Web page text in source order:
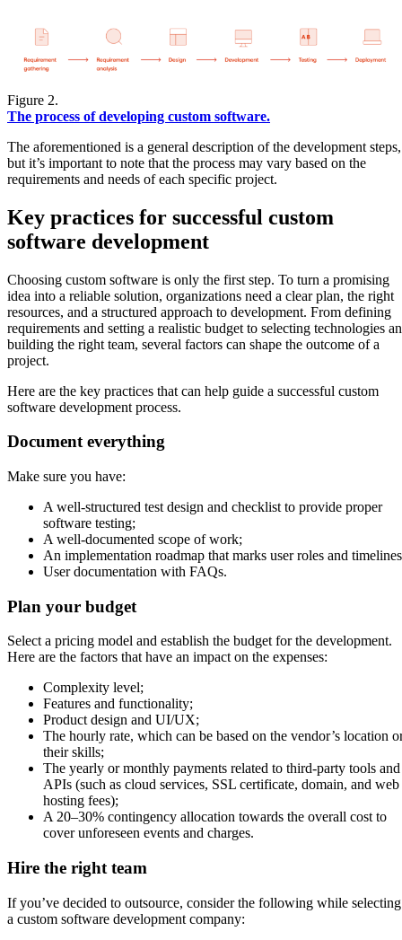
Figure 2.
The process of developing custom software.
The aforementioned is a general description of the development steps,
but it’s important to note that the process may vary based on the
requirements and needs of each specific project.
Key practices for successful custom
software development
Choosing custom software is only the first step. To turn a promising
idea into a reliable solution, organizations need a clear plan, the right
resources, and a structured approach to development. From defining
requirements and setting a realistic budget to selecting technologies
building the right team, several factors can shape the outcome of a
project.
Here are the key practices that can help guide a successful custom
software development process.
Document everything
Make sure you have:
A well-structured test design and checklist to provide proper
software testing;
A well-documented scope of work;
An implementation roadmap that marks user roles and
User documentation with FAQs.
Plan your budget
Select a pricing model and establish the budget for the development.
Here are the factors that have an impact on the expenses:
Complexity level;
Features and functionality;
Product design and UI/UX;
The hourly rate, which can be based on the vendor’s location
their skills;
The yearly or monthly payments related to third-party tools and
APIs (such as cloud services, SSL certificate, domain, and web
hosting fees);
A 20–30% contingency allocation towards the overall cost to
cover unforeseen events and charges.
Hire the right team
If you’ve decided to outsource, consider the following while selecting
a custom software development company: